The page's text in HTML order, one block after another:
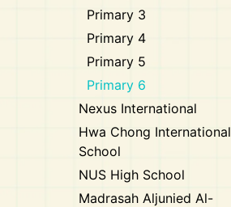
Primary 3
Primary 4
Primary 5
Primary 6
Nexus International
Hwa Chong International
School
NUS High School
Madrasah Aljunied Al-